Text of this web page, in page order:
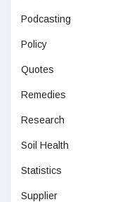
Podcasting
Policy
Quotes
Remedies
Research
Soil Health
Statistics
Supplier